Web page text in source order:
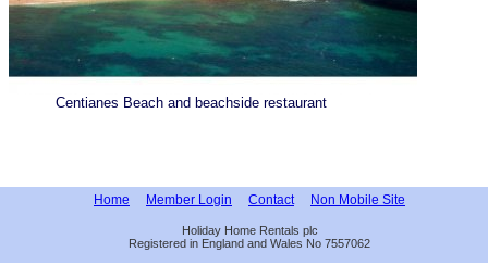
Centianes Beach and beachside restaurant
Home Member Login Contact Non Mobile Site
Holiday Home Rentals plc
Registered in England and Wales No 7557062